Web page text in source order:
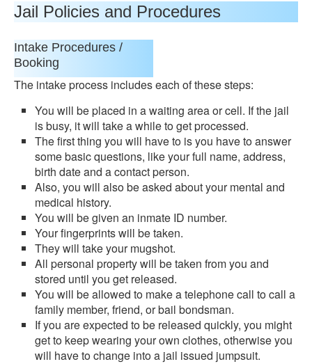
Jail Policies and Procedures
Intake Procedures /
Booking
The intake process includes each of these steps:
You will be placed in a waiting area or cell. If the jail
is busy, it will take a while to get processed.
The first thing you will have to is you have to answer
some basic questions, like your full name, address,
birth date and a contact person.
Also, you will also be asked about your mental and
medical history.
You will be given an inmate ID number.
Your fingerprints will be taken.
They will take your mugshot.
All personal property will be taken from you and
stored until you get released.
You will be allowed to make a telephone call to call a
family member, friend, or bail bondsman.
If you are expected to be released quickly, you might
get to keep wearing your own clothes, otherwise you
will have to change into a jail issued jumpsuit.